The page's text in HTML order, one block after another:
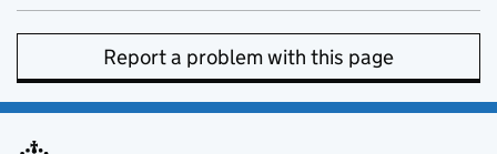
Report a problem with this page